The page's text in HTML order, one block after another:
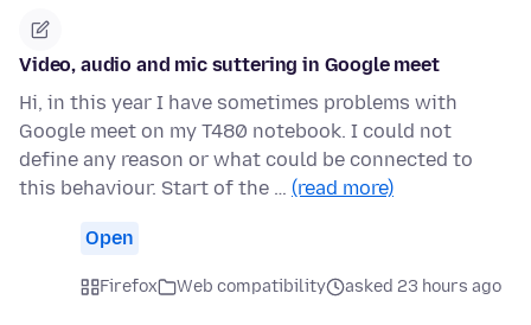
Video, audio and mic suttering in Google meet
Hi, in this year I have sometimes problems with
Google meet on my T480 notebook. I could not
define any reason or what could be connected to
this behaviour. Start of the … (read more)
Open
Firefox Web compatibility asked 23 hours ago